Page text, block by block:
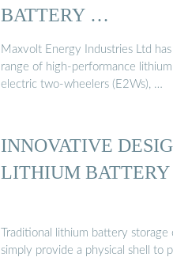
BATTERY …
Maxvolt Energy Industries Ltd
range of high-performance
electric two-wheelers (E2Ws), …
INNOVATIVE
LITHIUM
Traditional lithium battery
simply provide a physical shell to